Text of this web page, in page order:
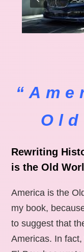
Rewriting
is the Old
America is the
my book,
to suggest that
Americas. In